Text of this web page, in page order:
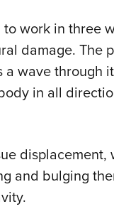
work in three
damage. The
wave through
in all
and bulging